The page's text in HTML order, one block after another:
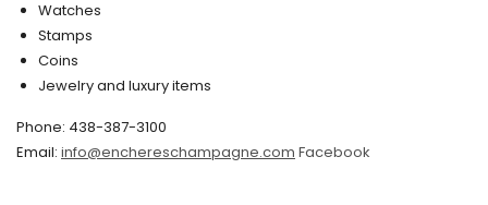
December 2019
November 2019
October 2019
September 2019
Watches
Stamps
Coins
Jewelry and luxury items
Phone: 438-387-3100
Email: info@enchereschampagne.com Facebook